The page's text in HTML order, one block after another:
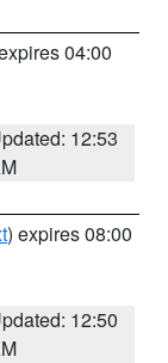
04:00
12:53
) expires 08:00
12:50